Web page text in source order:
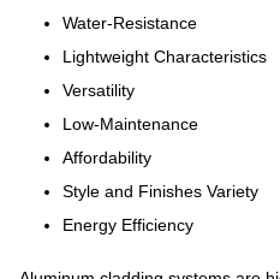
Water-Resistance
Lightweight Characteristics
Versatility
Low-Maintenance
Affordability
Style and Finishes Variety
Energy Efficiency